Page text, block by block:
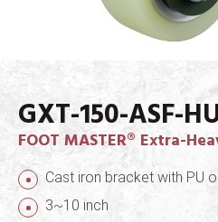
GXT-150-ASF-
FOOT MASTER® Extra-
Cast iron bracket with PU
3~10 inch